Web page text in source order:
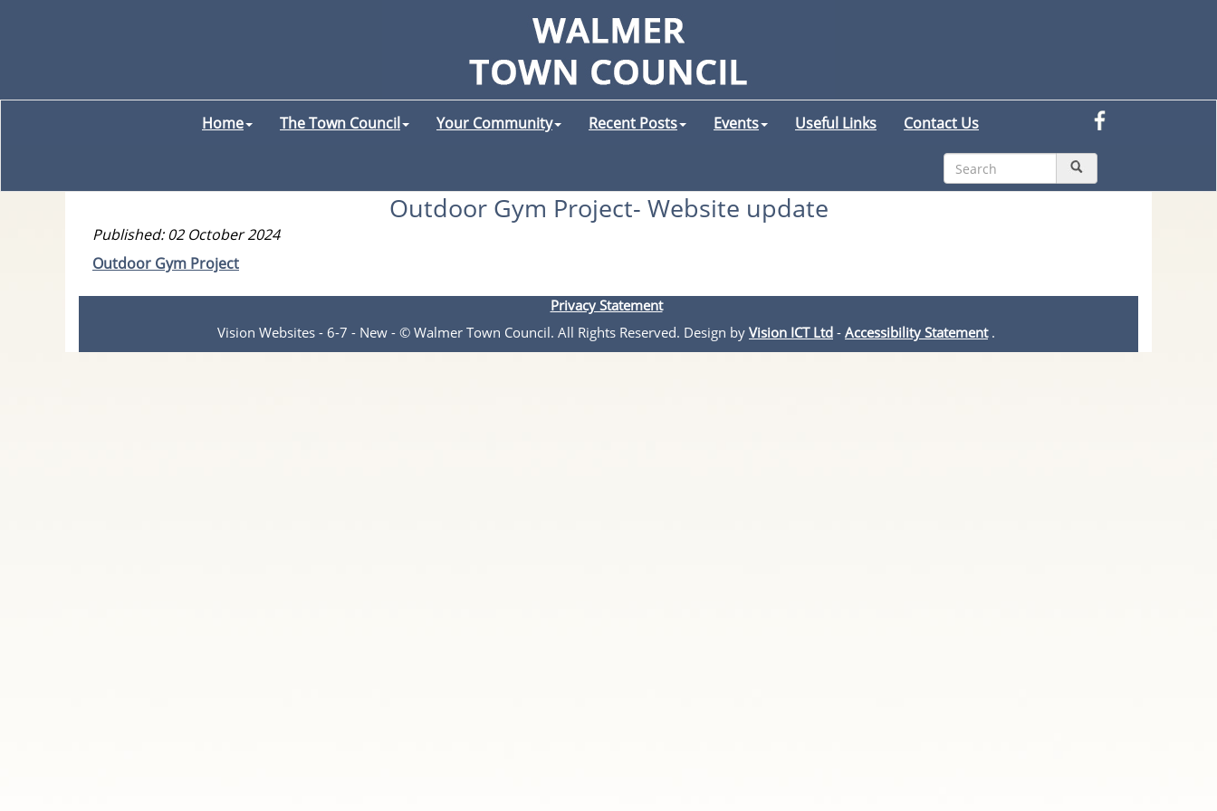
Home The Town Council Your Community Recent Posts Events Useful Links Contact Us
Outdoor Gym Project- Website update
Published: 02 October 2024
Outdoor Gym Project
Privacy Statement
Vision Websites - 6-7 - New - © Walmer Town Council. All Rights Reserved. Design by Vision ICT Ltd - Accessibility Statement.